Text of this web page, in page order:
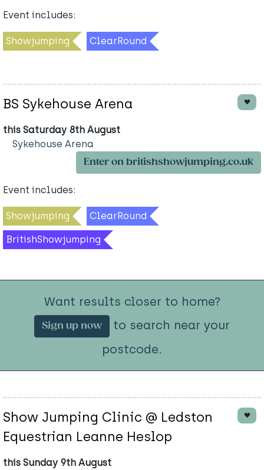
Event includes:
Showjumping ClearRound
BS Sykehouse Arena
this Saturday 8th August
Sykehouse Arena
Enter on britishshowjumping.co.uk
Event includes:
Showjumping ClearRound
BritishShowjumping
Want results closer to home?
Sign up now
to search near your
postcode.
Show Jumping Clinic @ Ledston
Equestrian Leanne Heslop
this Sunday 9th August